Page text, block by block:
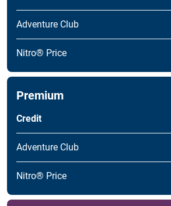
Adventure Club
Nitro® Price
Premium
Credit
Adventure Club
Nitro® Price